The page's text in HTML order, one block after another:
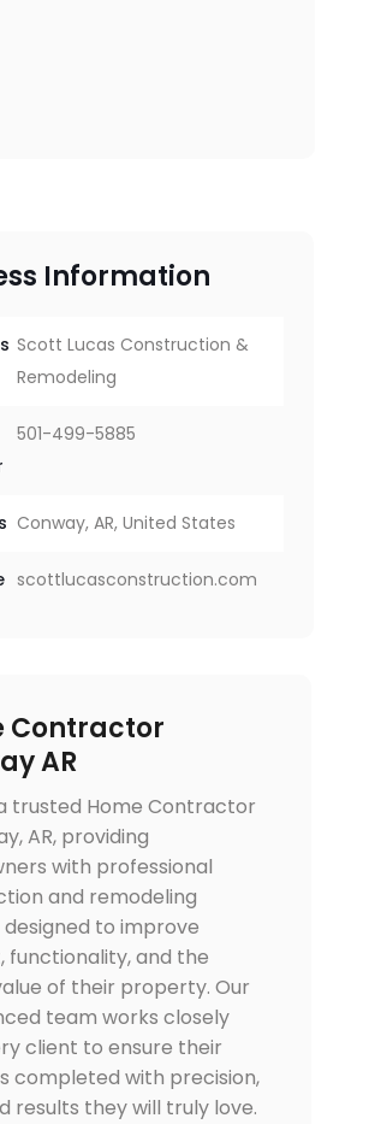
Information
Scott Lucas Construction &
Remodeling
501-499-5885
Conway, AR, United States
scottlucasconstruction.com
Contractor
AR
trusted Home Contractor
AR, providing
with professional
and remodeling
to improve
functionality, and the
of their property. Our
team works closely
client to ensure their
completed with precision,
results they will truly love.